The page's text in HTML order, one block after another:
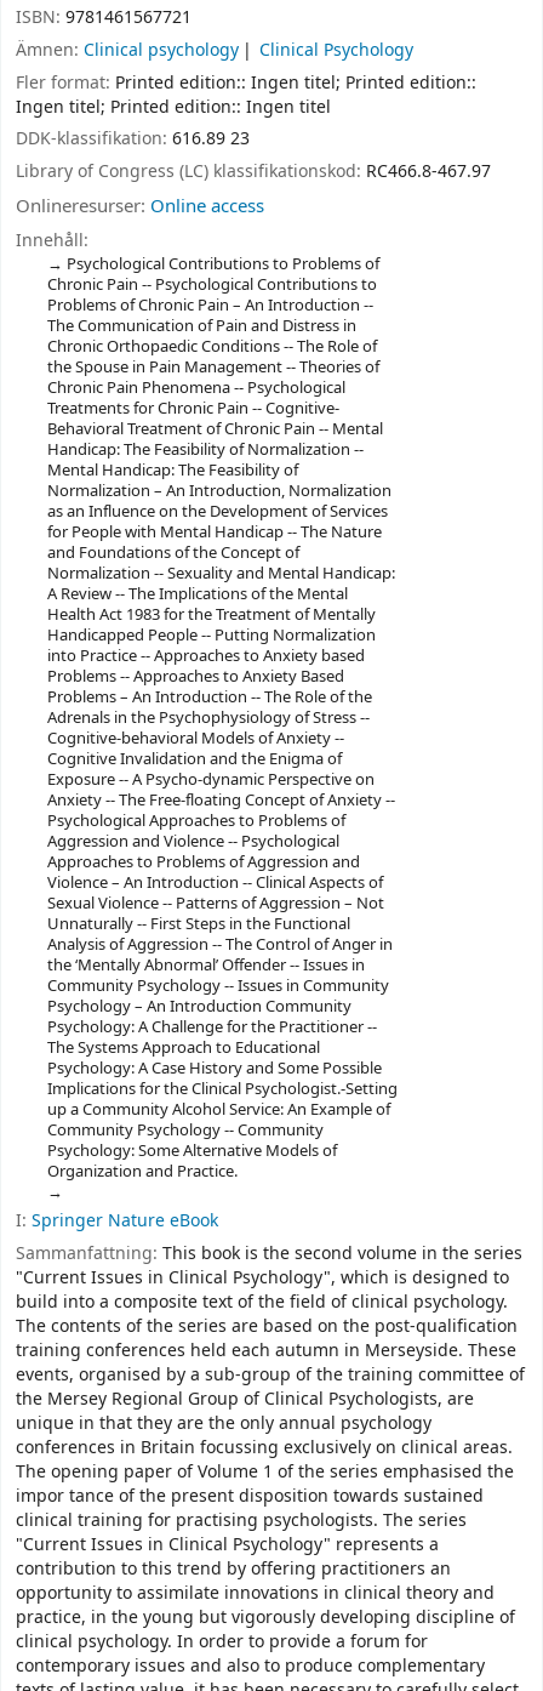
ISBN: 9781461567721
Ämnen: Clinical psychology
Clinical Psychology
Fler format: Printed edition:: Ingen titel; Printed edition::
Ingen titel; Printed edition:: Ingen titel
DDK-klassifikation: 616.89 23
Library of Congress (LC) klassifikationskod: RC466.8-467.97
Onlineresurser: Online access
Innehåll:
Psychological Contributions to Problems of
Chronic Pain -- Psychological Contributions to
Problems of Chronic Pain – An Introduction --
The Communication of Pain and Distress in
Chronic Orthopaedic Conditions -- The Role of
the Spouse in Pain Management -- Theories of
Chronic Pain Phenomena -- Psychological
Treatments for Chronic Pain -- Cognitive-
Behavioral Treatment of Chronic Pain -- Mental
Handicap: The Feasibility of Normalization --
Mental Handicap: The Feasibility of
Normalization – An Introduction, Normalization
as an Influence on the Development of Services
for People with Mental Handicap -- The Nature
and Foundations of the Concept of
Normalization -- Sexuality and Mental Handicap:
A Review -- The Implications of the Mental
Health Act 1983 for the Treatment of Mentally
Handicapped People -- Putting Normalization
into Practice -- Approaches to Anxiety based
Problems -- Approaches to Anxiety Based
Problems – An Introduction -- The Role of the
Adrenals in the Psychophysiology of Stress --
Cognitive-behavioral Models of Anxiety --
Cognitive Invalidation and the Enigma of
Exposure -- A Psycho-dynamic Perspective on
Anxiety -- The Free-floating Concept of Anxiety --
Psychological Approaches to Problems of
Aggression and Violence -- Psychological
Approaches to Problems of Aggression and
Violence – An Introduction -- Clinical Aspects of
Sexual Violence -- Patterns of Aggression – Not
Unnaturally -- First Steps in the Functional
Analysis of Aggression -- The Control of Anger in
the ‘Mentally Abnormal’ Offender -- Issues in
Community Psychology -- Issues in Community
Psychology – An Introduction Community
Psychology: A Challenge for the Practitioner --
The Systems Approach to Educational
Psychology: A Case History and Some Possible
Implications for the Clinical Psychologist.-Setting
up a Community Alcohol Service: An Example of
Community Psychology -- Community
Psychology: Some Alternative Models of
Organization and Practice.
I: Springer Nature eBook
Sammanfattning: This book is the second volume in the series
"Current Issues in Clinical Psychology", which is designed to
build into a composite text of the field of clinical psychology.
The contents of the series are based on the post-qualification
training conferences held each autumn in Merseyside. These
events, organised by a sub-group of the training committee of
the Mersey Regional Group of Clinical Psychologists, are
unique in that they are the only annual psychology
conferences in Britain focussing exclusively on clinical areas.
The opening paper of Volume 1 of the series emphasised the
impor­ tance of the present disposition towards sustained
clinical training for practising psychologists. The series
"Current Issues in Clinical Psychology" represents a
contribution to this trend by offering practitioners an
opportunity to assimilate innovations in clinical theory and
practice, in the young but vigorously developing discipline of
clinical psychology. In order to provide a forum for
contemporary issues and also to produce complementary